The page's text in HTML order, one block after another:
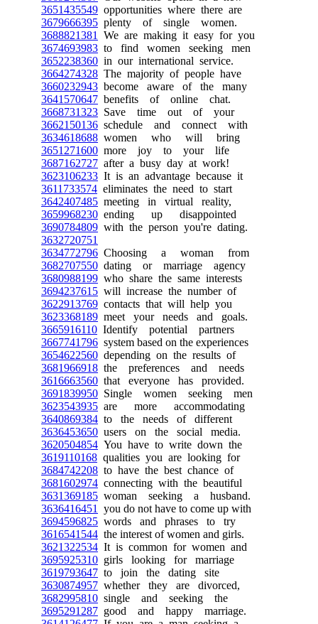
3651435549 opportunities where there are
3679666395 plenty of single women.
3688821381
We are making it easy for you
3674693983 to find women seeking men
3652238360 in our international service.
3664274328 The majority of people have
3660232943 become aware of the many
3641570647 benefits of online chat.
3668731323 Save time out of your
3662150136 schedule and connect with
3634618688 women who will bring
3651271600 more joy to your life
3687162727 after a busy day at work!
3623106233 It is an advantage because it
3611733574 eliminates the need to start
3642407485 meeting in virtual reality,
3659968230 ending up disappointed
3690784809 with the person you're dating.
3632720751
3634772796 Choosing a woman from
3682707550 dating or marriage agency
3680988199 who share the same interests
3694237615 will increase the number of
3622913769 contacts that will help you
3623368189 meet your needs and goals.
3665916110 Identify potential partners
3667741796 system based on the experiences
3654622560 depending on the results of
3681966918 the preferences and needs
3616663560 that everyone has provided.
3691839950 Single women seeking men
3623543935 are more accommodating
3640869384 to the needs of different
3636453650 users on the social media.
3620504854 You have to write down the
3619110168 qualities you are looking for
3684742208 to have the best chance of
3681602974 connecting with the beautiful
3631369185 woman seeking a husband.
3636416451
you do not have to come up with
3694596825 words and phrases to try
3616541544 the interest of women and girls.
3621322534 It is common for women and
3695925310 girls looking for marriage
3619793647 to join the dating site
3630874957 whether they are divorced,
3682995810 single and seeking the
3695291287 good and happy marriage.